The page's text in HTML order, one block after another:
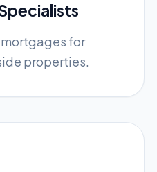
for
properties.